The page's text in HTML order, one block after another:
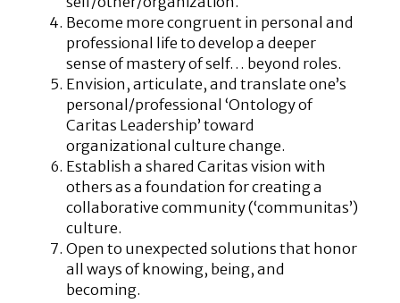
Become more congruent in personal and
professional life to develop a deeper
sense of mastery of self… beyond roles.
Envision, articulate, and translate one’s
personal/professional ‘Ontology of
Caritas Leadership’ toward
organizational culture change.
Establish a shared Caritas vision with
others as a foundation for creating a
collaborative community (‘communitas’)
culture.
Open to unexpected solutions that honor
all ways of knowing, being, and
becoming.